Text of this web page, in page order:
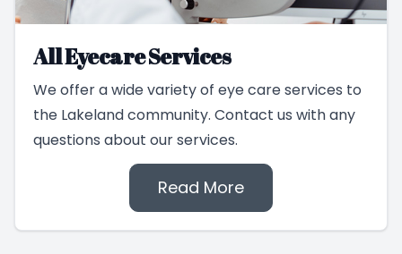
All Eyecare Services
We offer a wide variety of eye care services to
the Lakeland community. Contact us with any
questions about our services.
Read More